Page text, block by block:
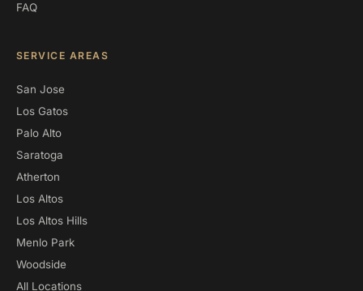
FAQ
SERVICE AREAS
San Jose
Los Gatos
Palo Alto
Saratoga
Atherton
Los Altos
Los Altos Hills
Menlo Park
Woodside
All Locations